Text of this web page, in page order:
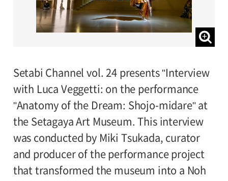
Setabi Channel vol. 24 presents "Interview
with Luca Veggetti: on the performance
"Anatomy of the Dream: Shojo-midare" at
the Setagaya Art Museum. This interview
was conducted by Miki Tsukada, curator
and producer of the performance project
that transformed the museum into a Noh